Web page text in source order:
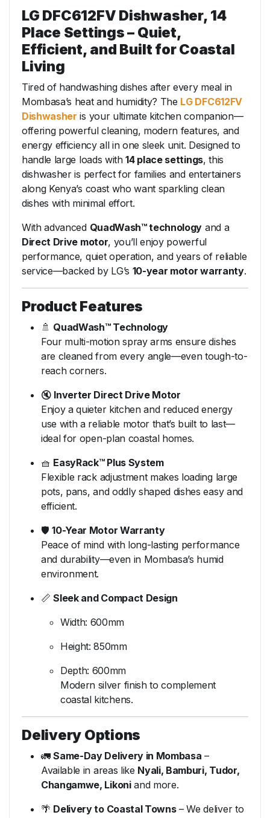
LG DFC612FV Dishwasher, 14
Place Settings – Quiet,
Efficient, and Built for Coastal
Living
Tired of handwashing dishes after every meal in
Mombasa’s heat and humidity? The LG DFC612FV
Dishwasher is your ultimate kitchen companion—
offering powerful cleaning, modern features, and
energy efficiency all in one sleek unit. Designed to
handle large loads with14 place settings, this
dishwasher is perfect for families and entertainers
along Kenya’s coast who want sparkling clean
dishes with minimal effort.
With advanced QuadWash™ technology and a
Direct Drive motor, you’ll enjoy powerful
performance, quiet operation, and years of reliable
service—backed by LG’s 10-year motor warranty.
Product Features
🚿 QuadWash™ Technology
Four multi-motion spray arms ensure dishes
are cleaned from every angle—even tough-to-
reach corners.
🔇 Inverter Direct Drive Motor
Enjoy a quieter kitchen and reduced energy
use with a reliable motor that’s built to last—
ideal for open-plan coastal homes.
🧺 EasyRack™ Plus System
Flexible rack adjustment makes loading large
pots, pans, and oddly shaped dishes easy and
efficient.
🛡️10-Year Motor Warranty
Peace of mind with long-lasting performance
and durability—even in Mombasa’s humid
environment.
📏Sleek and Compact Design
Width: 600mm
Height: 850mm
Depth: 600mm
Modern silver finish to complement
coastal kitchens.
Delivery Options
🚛Same-Day Delivery in Mombasa –
Available in areas like Nyali, Bamburi, Tudor,
Changamwe, Likoniand more.
🌴 Delivery to Coastal Towns– We deliver to